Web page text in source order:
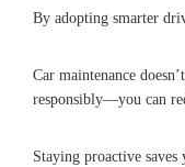
By adopting smarter
Car maintenance
responsibly—you can
Staying proactive